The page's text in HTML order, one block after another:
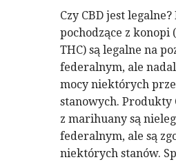
Czy CBD jest
pochodzące z konopi
THC) są legalne na
federalnym, ale
mocy niektórych
stanowych. Produkty
z marihuany są
federalnym, ale są
niektórych stanów.